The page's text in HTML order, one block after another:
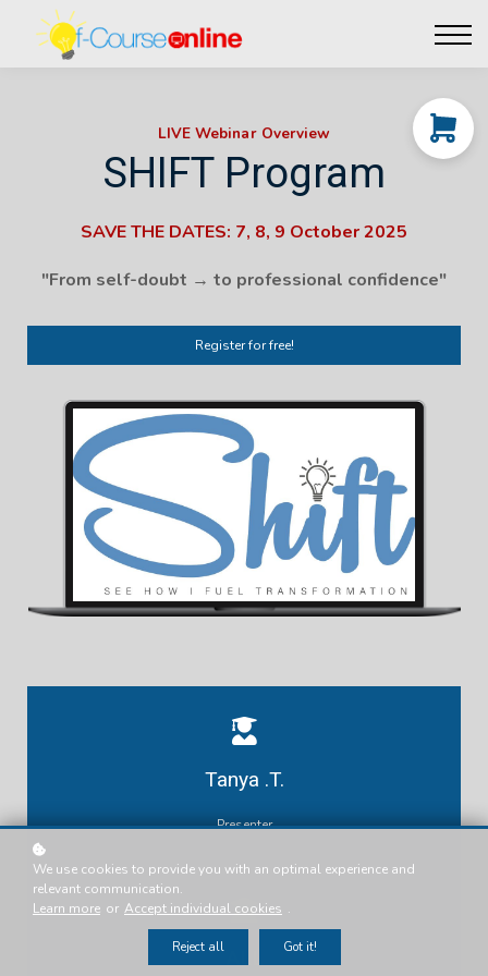
Affiliate perks
Contact Us
LIVE Webinar Overview
SHIFT Program
SAVE THE DATES: 7, 8, 9 October 2025
"From self-doubt → to professional confidence"
Register for free!
Tanya .T.
Presenter
We use cookies to provide you with an optimal experience and
relevant communication.
Learn more or Accept individual cookies .
Reject all Got it!